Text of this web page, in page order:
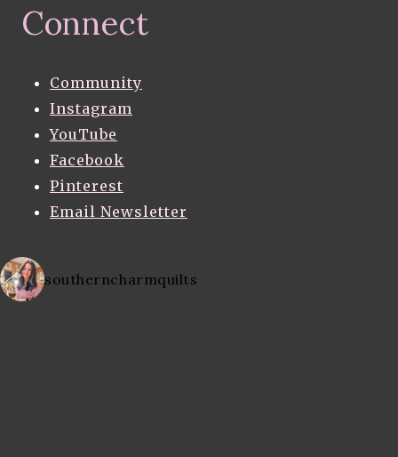
Connect
Community
Instagram
YouTube
Facebook
Pinterest
Email Newsletter
southerncharmquilts